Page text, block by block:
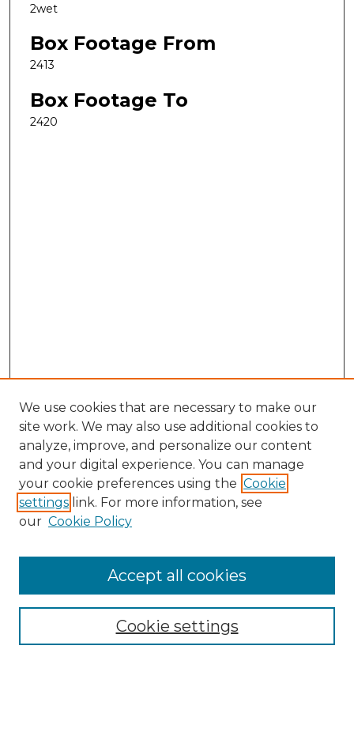
2wet
Box Footage From
2413
Box Footage To
2420
Search
Enter search terms:
Select context to search:
Advanced Search
We use cookies that are necessary to make our
site work. We may also use additional cookies to
analyze, improve, and personalize our content
and your digital experience. You can manage
your cookie preferences using the Cookie
settings link. For more information, see
our Cookie Policy
Cookie settings
Accept all cookies